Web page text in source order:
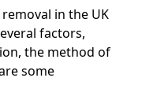
in the UK
factors,
the method of
some